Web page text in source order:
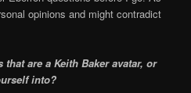
opinions and might contradict
are a Keith Baker avatar, or
into?